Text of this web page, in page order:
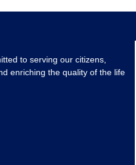
to serving our citizens,
enriching the quality of the life